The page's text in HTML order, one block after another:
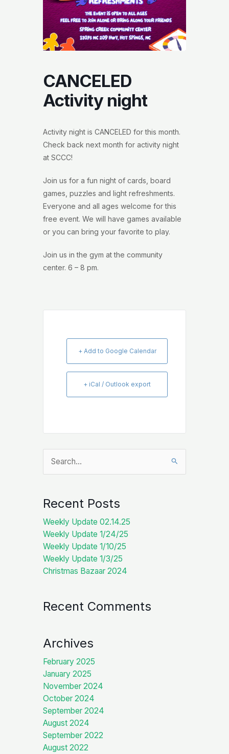
CANCELED
Activity night
Activity night is CANCELED for this month.
Check back next month for activity night
at SCCC!
Join us for a fun night of cards, board
games, puzzles and light refreshments.
Everyone and all ages welcome for this
free event. We will have games available
or you can bring your favorite to play.
Join us in the gym at the community
center. 6 – 8 pm.
+ Add to Google Calendar
+ iCal / Outlook export
for:
Recent Posts
Weekly Update 02.14.25
Weekly Update 1/24/25
Weekly Update 1/10/25
Weekly Update 1/3/25
Christmas Bazaar 2024
Recent Comments
Archives
February 2025
January 2025
November 2024
October 2024
September 2024
August 2024
September 2022
August 2022